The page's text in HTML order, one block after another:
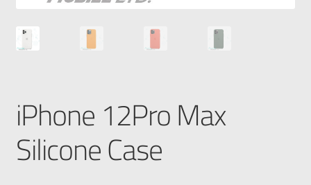
iPhone 12Pro Max
Silicone Case